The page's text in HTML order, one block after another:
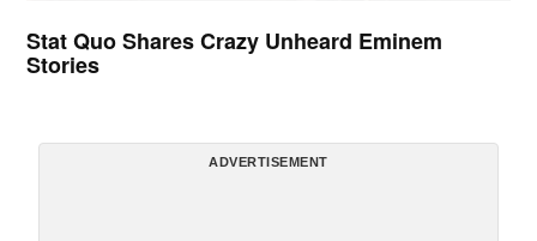
Stat Quo Shares Crazy Unheard Eminem
Stories
ADVERTISEMENT